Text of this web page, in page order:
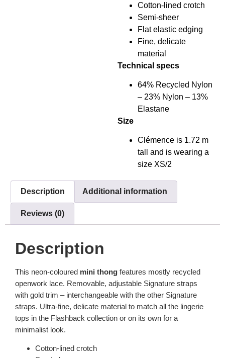
Cotton-lined crotch
Semi-sheer
Flat elastic edging
Fine, delicate
material
Technical specs
64% Recycled Nylon
– 23% Nylon – 13%
Elastane
Size
Clémence is 1.72 m
tall and is wearing a
size XS/2
Description Additional information
Reviews (0)
Description
This neon-coloured mini thong features mostly recycled
openwork lace. Removable, adjustable Signature straps
with gold trim – interchangeable with the other Signature
straps. Ultra-fine, delicate material to match all the lingerie
tops in the Flashback collection or on its own for a
minimalist look.
Cotton-lined crotch